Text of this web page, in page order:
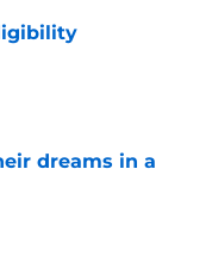
dreams in a